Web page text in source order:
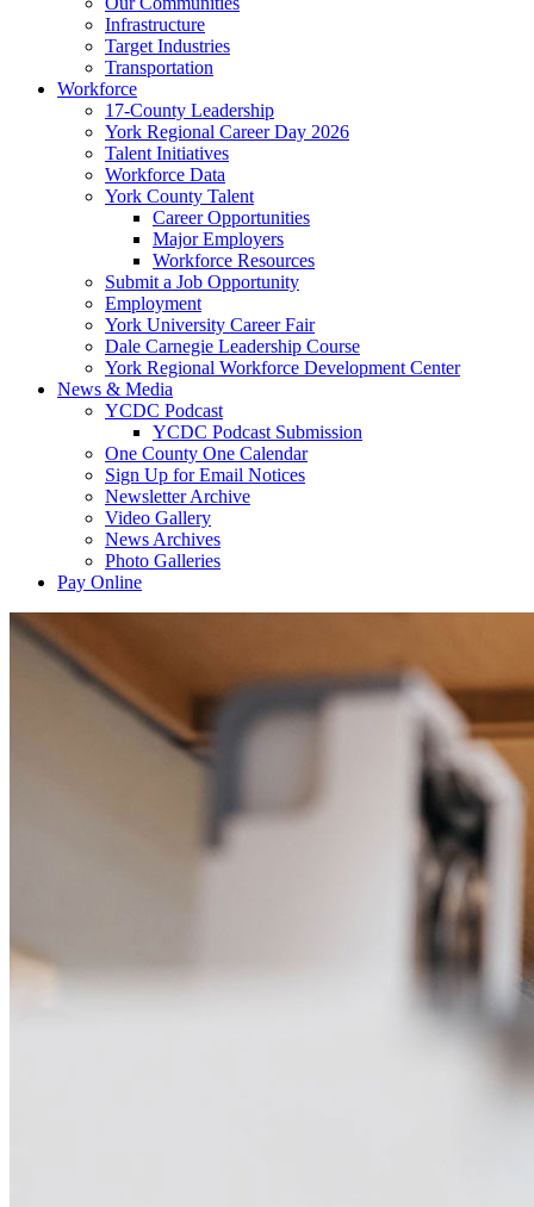
Infrastructure
Target Industries
Transportation
Workforce
17-County Leadership
York Regional Career Day 2026
Talent Initiatives
Workforce Data
York County Talent
Career Opportunities
Major Employers
Workforce Resources
Submit a Job Opportunity
Employment
York University Career Fair
Dale Carnegie Leadership Course
York Regional Workforce Development Center
News & Media
YCDC Podcast
YCDC Podcast Submission
One County One Calendar
Sign Up for Email Notices
Newsletter Archive
Video Gallery
News Archives
Photo Galleries
Pay Online